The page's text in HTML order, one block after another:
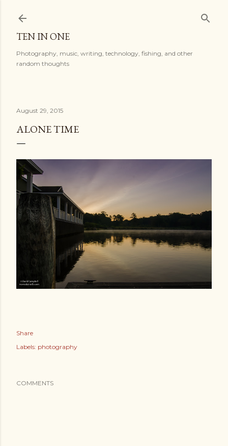
TEN IN ONE
Photography, music, writing, technology, fishing, and other
random thoughts
August 29, 2015
ALONE TIME
Share
Labels: photography
COMMENTS